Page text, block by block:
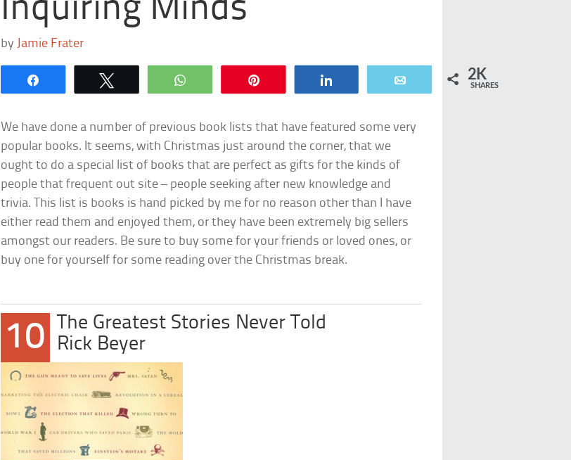
Inquiring Minds
by Jamie Frater
WhatsApp 2K
SHARES
We have done a number of previous book lists that have featured some very
popular books. It seems, with Christmas just around the corner, that we
ought to do a special list of books that are perfect as gifts for the kinds of
people that frequent out site – people seeking after new knowledge and
trivia. This list is books is hand picked by me for no reason other than I have
either read them and enjoyed them, or they have been extremely big sellers
amongst our readers. Be sure to buy some for your friends or loved ones, or
buy one for yourself for some reading over the Christmas break.
10
The Greatest Stories Never Told
Rick Beyer